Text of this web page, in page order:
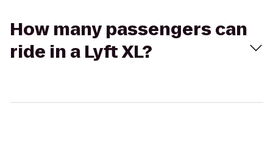
How many passengers can
ride in a Lyft XL?